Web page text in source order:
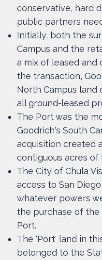
conservative, hard
public partners
Initially, both the
Campus and the
a mix of leased and
the transaction,
North Campus land
all ground-leased
The Port was the
Goodrich's South
acquisition created
contiguous acres of
The City of Chula
access to San
whatever powers
the purchase of
Port.
The 'Port' land in
belonged to the